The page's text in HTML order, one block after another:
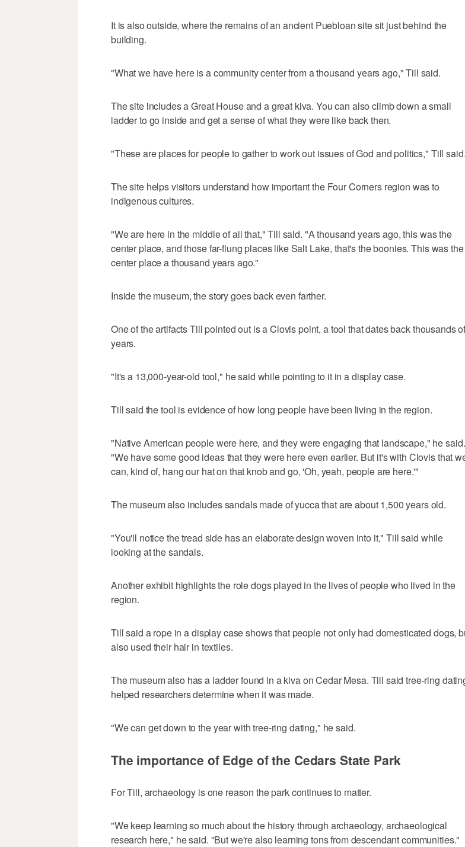
It is also outside, where the remains of an ancient Puebloan site sit just behind the
building.
"What we have here is a community center from a thousand years ago," Till said.
The site includes a Great House and a great kiva. You can also climb down a small
ladder to go inside and get a sense of what they were like back then.
"These are places for people to gather to work out issues of God and politics," Till said.
The site helps visitors understand how important the Four Corners region was to
indigenous cultures.
"We are here in the middle of all that," Till said. "A thousand years ago, this was the
center place, and those far-flung places like Salt Lake, that's the boonies. This was the
center place a thousand years ago."
Inside the museum, the story goes back even farther.
One of the artifacts Till pointed out is a Clovis point, a tool that dates back thousands of
years.
"It's a 13,000-year-old tool," he said while pointing to it in a display case.
Till said the tool is evidence of how long people have been living in the region.
"Native American people were here, and they were engaging that landscape," he said.
"We have some good ideas that they were here even earlier. But it's with Clovis that
can, kind of, hang our hat on that knob and go, 'Oh, yeah, people are here.'"
The museum also includes sandals made of yucca that are about 1,500 years old.
"You'll notice the tread side has an elaborate design woven into it," Till said while
looking at the sandals.
Another exhibit highlights the role dogs played in the lives of people who lived in the
region.
Till said a rope in a display case shows that people not only had domesticated dogs,
also used their hair in textiles.
The museum also has a ladder found in a kiva on Cedar Mesa. Till said tree-ring
helped researchers determine when it was made.
"We can get down to the year with tree-ring dating," he said.
The importance of Edge of the Cedars State Park
For Till, archaeology is one reason the park continues to matter.
"We keep learning so much about the history through archaeology, archaeological
research here," he said. "But we're also learning tons from descendant communities."